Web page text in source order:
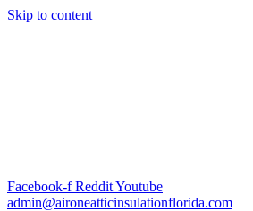
Skip to content
Facebook-f RedditYoutube
admin@aironeatticinsulationflorida.com